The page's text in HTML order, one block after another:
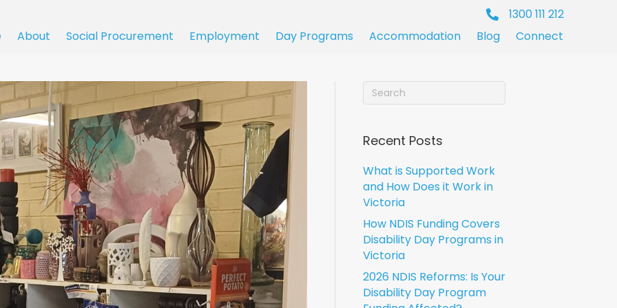
1300 111 212
About Social Procurement Employment Day Programs Accommodation Blog Connect
Recent Posts
What is Supported Work
and How Does it Work in
Victoria
How NDIS Funding Covers
Disability Day Programs in
Victoria
2026 NDIS Reforms: Is Your
Disability Day Program